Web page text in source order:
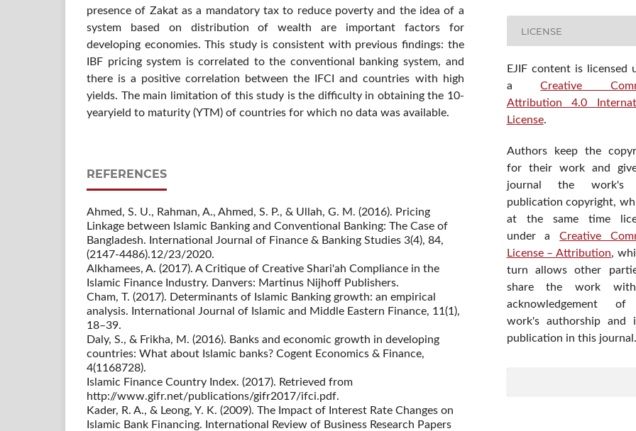
presence of Zakat as a mandatory tax to reduce poverty and the idea of a
system based on distribution of wealth are important factors for
developing economies. This study is consistent with previous findings: the
IBF pricing system is correlated to the conventional banking system, and
there is a positive correlation between the IFCI and countries with high
yields. The main limitation of this study is the difficulty in obtaining the 10-
yearyield to maturity (YTM) of countries for which no data was available.
REFERENCES
Ahmed, S. U., Rahman, A., Ahmed, S. P., & Ullah, G. M. (2016). Pricing
Linkage between Islamic Banking and Conventional Banking: The Case of
Bangladesh. International Journal of Finance & Banking Studies 3(4), 84,
(2147-4486).12/23/2020.
Alkhamees, A. (2017). A Critique of Creative Shari'ah Compliance in the
Islamic Finance Industry. Danvers: Martinus Nijhoff Publishers.
Cham, T. (2017). Determinants of Islamic Banking growth: an empirical
analysis. International Journal of Islamic and Middle Eastern Finance, 11(1),
18–39.
Daly, S., & Frikha, M. (2016). Banks and economic growth in developing
countries: What about Islamic banks? Cogent Economics & Finance,
4(1168728).
Islamic Finance Country Index. (2017). Retrieved from
http://www.gifr.net/publications/gifr2017/ifci.pdf.
Kader, R. A., & Leong, Y. K. (2009). The Impact of Interest Rate Changes on
Islamic Bank Financing. International Review of Business Research Papers
LICENSE
EJIF content is licensed
aCreative
Attribution 4.0
License.
Authors keep the
for their work and
journal the work's
publication copyright,
at the same time
under aCreative
License – Attribution,
turn allows other
share the work
acknowledgement
work's authorship and
publication in this journal.